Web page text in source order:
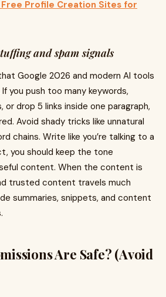
Free Profile Creation Sites for
and spam signals
Google 2026 and modern AI tools
you push too many keywords,
drop 5 links inside one paragraph,
Avoid shady tricks like unnatural
chains. Write like you’re talking to a
you should keep the tone
content. When the content is
trusted content travels much
summaries, snippets, and content
Are Safe? (Avoid